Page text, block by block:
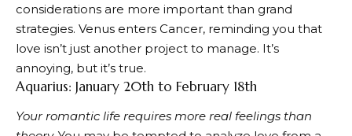
considerations are more important than grand
strategies. Venus enters Cancer, reminding you that
love isn’t just another project to manage. It’s
annoying, but it’s true.
Aquarius: January 20th to February 18th
Your romantic life requires more real feelings than